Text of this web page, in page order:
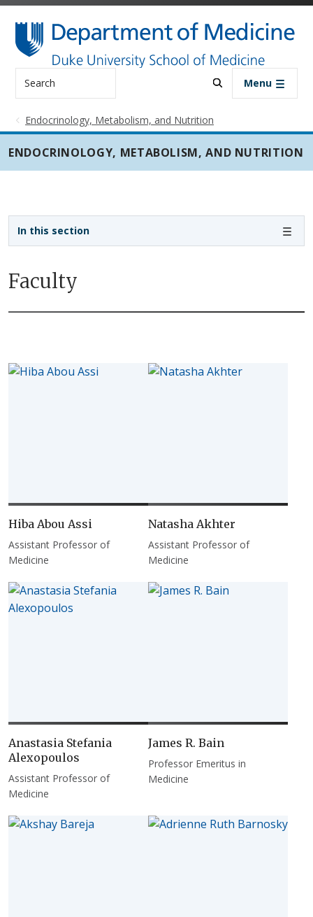
Skip to main content
Search Menu
Endocrinology, Metabolism, and Nutrition
ENDOCRINOLOGY, METABOLISM, AND NUTRITION
Faculty
Hiba Abou Assi
Assistant Professor of
Medicine
Natasha Akhter
Assistant Professor of
Medicine
Anastasia Stefania
Alexopoulos
Assistant Professor of
Medicine
James R. Bain
Professor Emeritus in
Medicine
In this section
Sidebar navigation - 3rd level